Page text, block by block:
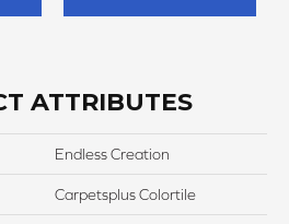
ATTRIBUTES
Endless Creation
Carpetsplus Colortile